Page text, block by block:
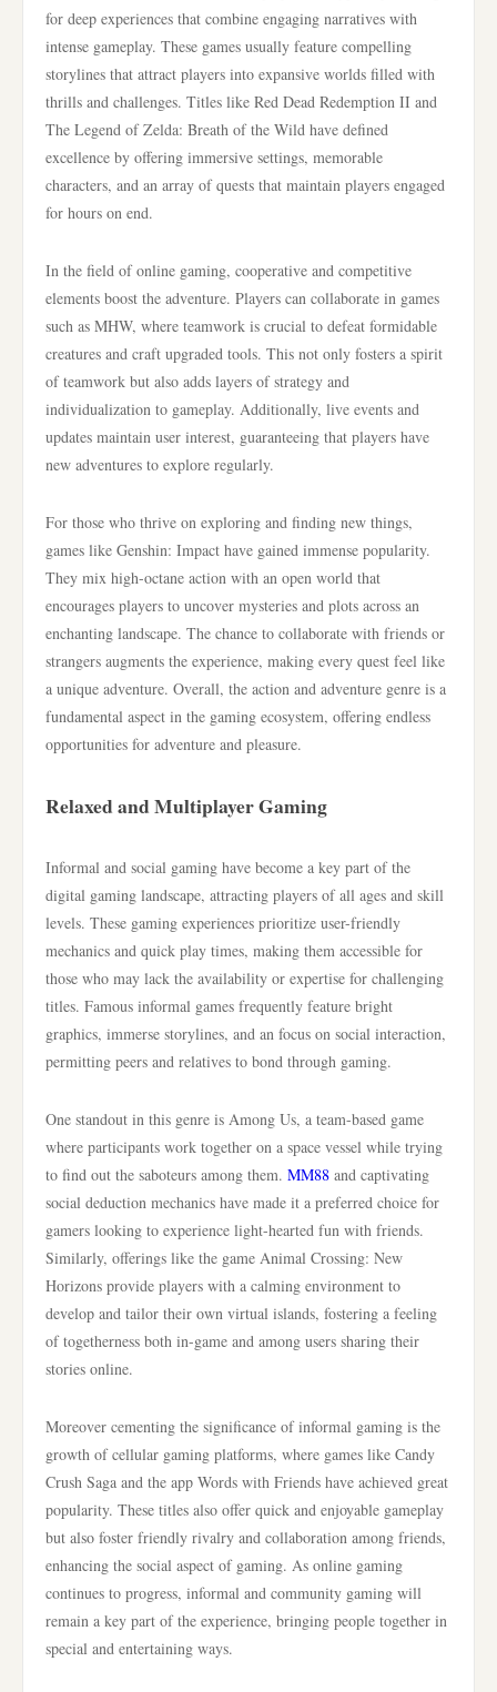
for deep experiences that combine engaging narratives with
intense gameplay. These games usually feature compelling
storylines that attract players into expansive worlds filled with
thrills and challenges. Titles like Red Dead Redemption II and
The Legend of Zelda: Breath of the Wild have defined
excellence by offering immersive settings, memorable
characters, and an array of quests that maintain players engaged
for hours on end.
In the field of online gaming, cooperative and competitive
elements boost the adventure. Players can collaborate in games
such as MHW, where teamwork is crucial to defeat formidable
creatures and craft upgraded tools. This not only fosters a spirit
of teamwork but also adds layers of strategy and
individualization to gameplay. Additionally, live events and
updates maintain user interest, guaranteeing that players have
new adventures to explore regularly.
For those who thrive on exploring and finding new things,
games like Genshin: Impact have gained immense popularity.
They mix high-octane action with an open world that
encourages players to uncover mysteries and plots across an
enchanting landscape. The chance to collaborate with friends or
strangers augments the experience, making every quest feel like
a unique adventure. Overall, the action and adventure genre is a
fundamental aspect in the gaming ecosystem, offering endless
opportunities for adventure and pleasure.
Relaxed and Multiplayer Gaming
Informal and social gaming have become a key part of the
digital gaming landscape, attracting players of all ages and skill
levels. These gaming experiences prioritize user-friendly
mechanics and quick play times, making them accessible for
those who may lack the availability or expertise for challenging
titles. Famous informal games frequently feature bright
graphics, immerse storylines, and an focus on social interaction,
permitting peers and relatives to bond through gaming.
One standout in this genre is Among Us, a team-based game
where participants work together on a space vessel while trying
to find out the saboteurs among them. MM88 and captivating
social deduction mechanics have made it a preferred choice for
gamers looking to experience light-hearted fun with friends.
Similarly, offerings like the game Animal Crossing: New
Horizons provide players with a calming environment to
develop and tailor their own virtual islands, fostering a feeling
of togetherness both in-game and among users sharing their
stories online.
Moreover cementing the significance of informal gaming is the
growth of cellular gaming platforms, where games like Candy
Crush Saga and the app Words with Friends have achieved great
popularity. These titles also offer quick and enjoyable gameplay
but also foster friendly rivalry and collaboration among friends,
enhancing the social aspect of gaming. As online gaming
continues to progress, informal and community gaming will
remain a key part of the experience, bringing people together in
special and entertaining ways.